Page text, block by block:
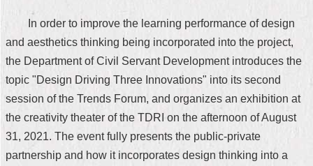
Policy
In order to improve the learning performance of design
and aesthetics thinking being incorporated into the project,
the Department of Civil Servant Development introduces the
topic "Design Driving Three Innovations" into its second
session of the Trends Forum, and organizes an exhibition at
the creativity theater of the TDRI on the afternoon of August
31, 2021. The event fully presents the public-private
partnership and how it incorporates design thinking into a